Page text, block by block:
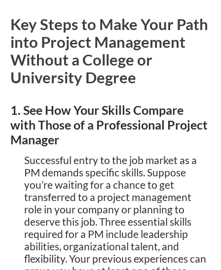
Key Steps to Make Your Path
into Project Management
Without a College or
University Degree
1. See How Your Skills Compare
with Those of a Professional Project
Manager
Successful entry to the job market as a
PM demands specific skills. Suppose
you’re waiting for a chance to get
transferred to a project management
role in your company or planning to
deserve this job. Three essential skills
required for a PM include leadership
abilities, organizational talent, and
flexibility. Your previous experiences can